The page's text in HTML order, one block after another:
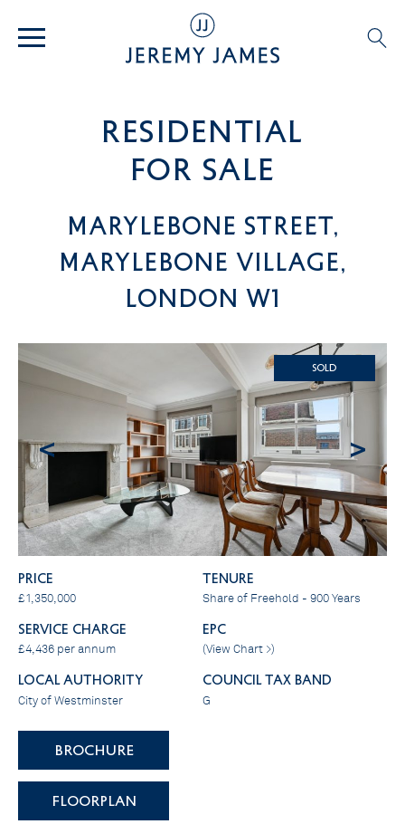
residential
For SALE
Marylebone Street,
Marylebone Village,
London W1
<
SOLD
>
PRICE
£1,350,000
Tenure
Share of Freehold - 900 Years
SERVICE CHARGE
£4,436 per annum
EPC
(View Chart >)
LOCAL AUTHORITY
City of Westminster
COUNCIL TAX BAND
G
BROCHURE
FLOORPLAN